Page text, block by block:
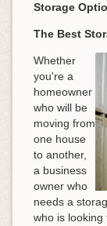
Storage
The Best
Whether
you're a
homeowner
who will be
moving from
one house
to another,
a business
owner who
needs a
who is looking